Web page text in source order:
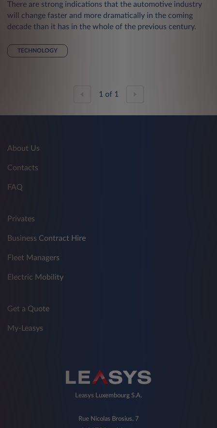
There are strong indications that the automotive industry
will change faster and more dramatically in the coming
decade than it has in the whole of the previous century.
TECHNOLOGY
1 of 1
About Us
Contacts
FAQ
Privates
Business Contract Hire
Fleet Managers
Electric Mobility
Get a Quote
My-Leasys
Leasys Luxembourg S.A.
Rue Nicolas Brosius, 7